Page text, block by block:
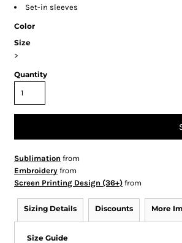
Set-in sleeves
Color
Size
>
Quantity
Sublimation from
Embroidery from
Screen Printing Design (36+) from
Sizing Details Discounts More
Size Guide